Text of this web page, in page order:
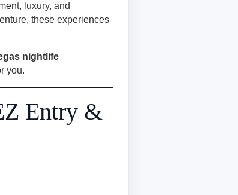
luxury, and
these experiences
nightlife
you.
Entry &